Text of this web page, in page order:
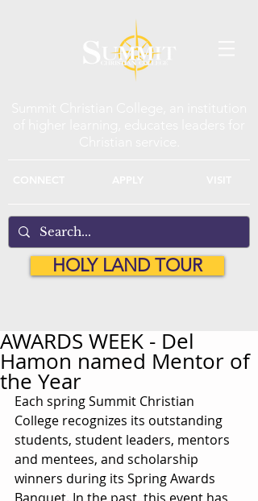
HOLY LAND TOUR
AWARDS WEEK - Del
Hamon named Mentor of
the Year
Each spring Summit Christian
College recognizes its outstanding
students, student leaders, mentors
and mentees, and scholarship
winners during its Spring Awards